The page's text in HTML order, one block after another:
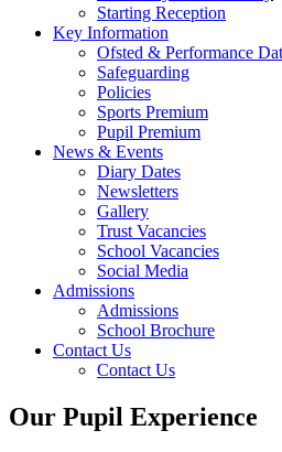
Starting Reception
Key Information
Ofsted & Performance
Safeguarding
Policies
Sports Premium
Pupil Premium
News & Events
Diary Dates
Newsletters
Gallery
Trust Vacancies
School Vacancies
Social Media
Admissions
Admissions
School Brochure
Contact Us
Contact Us
Our Pupil Experience